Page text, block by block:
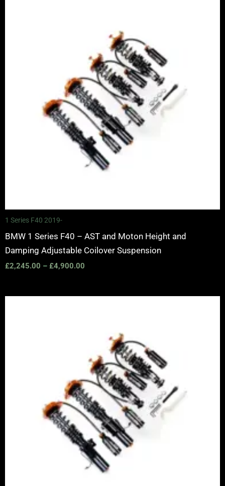
1 Series F40 2019-
BMW 1 Series F40 – AST and Moton Height and
Damping Adjustable Coilover Suspension
£2,245.00 – £4,900.00
£4,900.00
£5,995.00